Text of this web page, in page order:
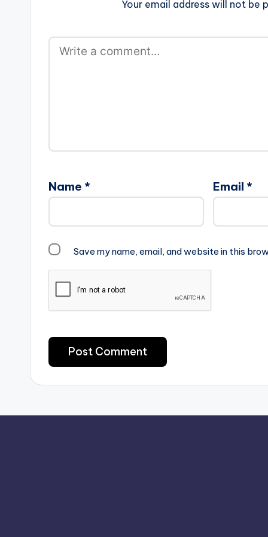
Your email address will not be
Name * Email *
Save my name, email, and website in this